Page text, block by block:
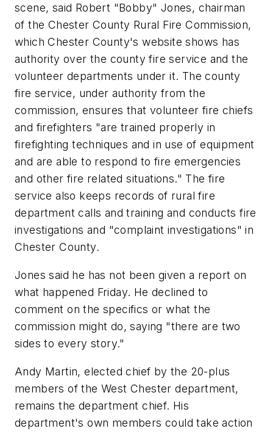
scene, said Robert "Bobby" Jones, chairman
of the Chester County Rural Fire Commission,
which Chester County's website shows has
authority over the county fire service and the
volunteer departments under it. The county
fire service, under authority from the
commission, ensures that volunteer fire chiefs
and firefighters "are trained properly in
firefighting techniques and in use of equipment
and are able to respond to fire emergencies
and other fire related situations." The fire
service also keeps records of rural fire
department calls and training and conducts fire
investigations and "complaint investigations" in
Chester County.
Jones said he has not been given a report on
what happened Friday. He declined to
comment on the specifics or what the
commission might do, saying "there are two
sides to every story."
Andy Martin, elected chief by the 20-plus
members of the West Chester department,
remains the department chief. His
department's own members could take action